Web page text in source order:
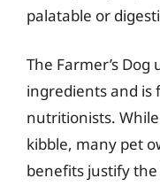
palatable or
The Farmer’s
ingredients and
nutritionists.
kibble, many pet
benefits justify